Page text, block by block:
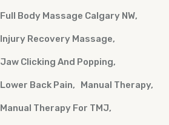
Full Body Massage Calgary NW
Injury Recovery Massage
Jaw Clicking And Popping
Lower Back Pain Manual Therapy
Manual Therapy For TMJ